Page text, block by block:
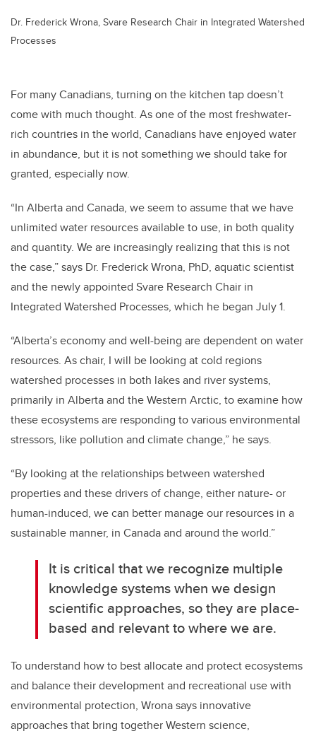
Dr. Frederick Wrona, Svare Research Chair in Integrated Watershed
Processes
For many Canadians, turning on the kitchen tap doesn’t
come with much thought. As one of the most freshwater-
rich countries in the world, Canadians have enjoyed water
in abundance, but it is not something we should take for
granted, especially now.
“In Alberta and Canada, we seem to assume that we have
unlimited water resources available to use, in both quality
and quantity. We are increasingly realizing that this is not
the case,” says Dr. Frederick Wrona, PhD, aquatic scientist
and the newly appointed Svare Research Chair in
Integrated Watershed Processes, which he began July 1.
“Alberta’s economy and well-being are dependent on water
resources. As chair, I will be looking at cold regions
watershed processes in both lakes and river systems,
primarily in Alberta and the Western Arctic, to examine how
these ecosystems are responding to various environmental
stressors, like pollution and climate change,” he says.
“By looking at the relationships between watershed
properties and these drivers of change, either nature- or
human-induced, we can better manage our resources in a
sustainable manner, in Canada and around the world.”
It is critical that we recognize multiple
knowledge systems when we design
scientific approaches, so they are place-
based and relevant to where we are.
To understand how to best allocate and protect ecosystems
and balance their development and recreational use with
environmental protection, Wrona says innovative
approaches that bring together Western science,